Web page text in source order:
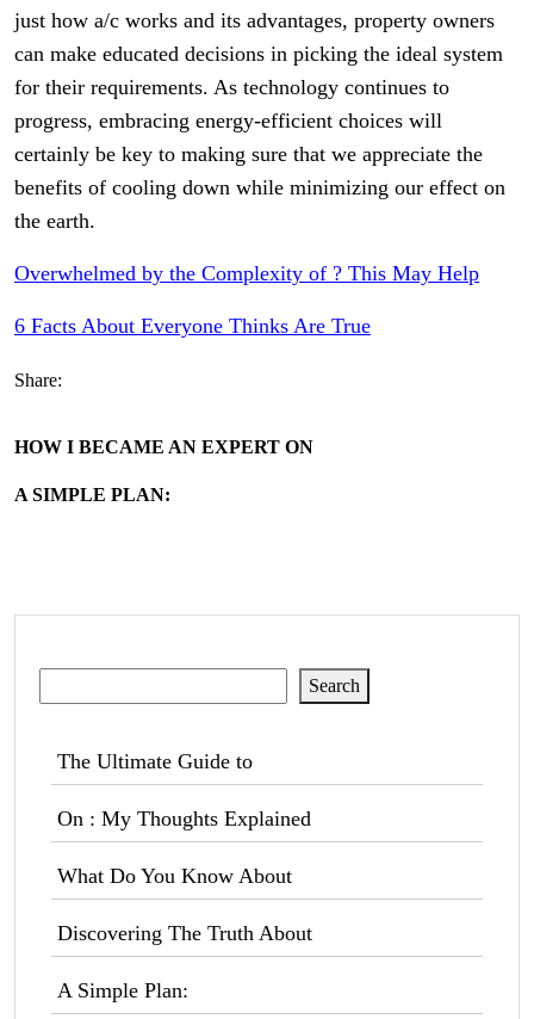
just how a/c works and its advantages, property owners
can make educated decisions in picking the ideal system
for their requirements. As technology continues to
progress, embracing energy-efficient choices will
certainly be key to making sure that we appreciate the
benefits of cooling down while minimizing our effect on
the earth.
Overwhelmed by the Complexity of ? This May Help
6 Facts About Everyone Thinks Are True
Share:
HOW I BECAME AN EXPERT ON
A SIMPLE PLAN:
Search
The Ultimate Guide to
On : My Thoughts Explained
What Do You Know About
Discovering The Truth About
A Simple Plan: